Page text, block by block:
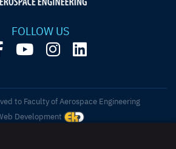
FOLLOW US
to Faculty of Aerospace Engineering
Development